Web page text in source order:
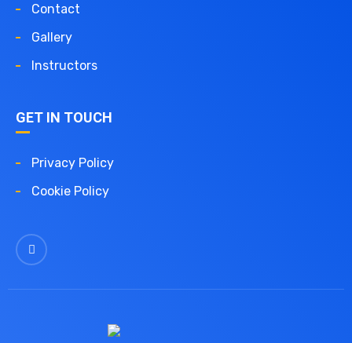
Contact
Gallery
Instructors
GET IN TOUCH
Privacy Policy
Cookie Policy